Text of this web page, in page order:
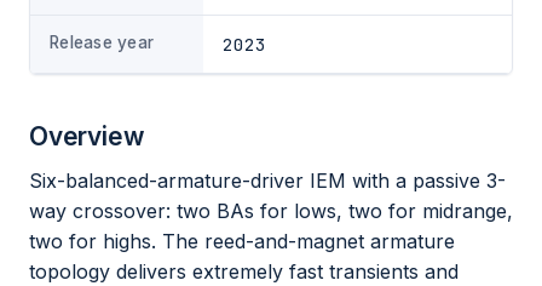
Release year 2023
Overview
Six-balanced-armature-driver IEM with a passive 3-
way crossover: two BAs for lows, two for midrange,
two for highs. The reed-and-magnet armature
topology delivers extremely fast transients and